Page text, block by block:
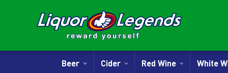
Beer Cider Red Wine White